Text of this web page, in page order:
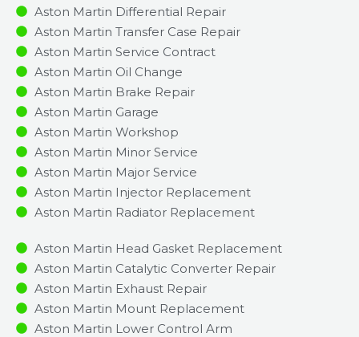
Aston Martin Differential Repair
Aston Martin Transfer Case Repair
Aston Martin Service Contract
Aston Martin Oil Change
Aston Martin Brake Repair
Aston Martin Garage
Aston Martin Workshop
Aston Martin Minor Service​
Aston Martin Major Service​
Aston Martin Injector Replacement ​
Aston Martin Radiator Replacement​
Aston Martin Head Gasket Replacement
Aston Martin Catalytic Converter Repair
Aston Martin Exhaust Repair
Aston Martin Mount Replacement
Aston Martin Lower Control Arm